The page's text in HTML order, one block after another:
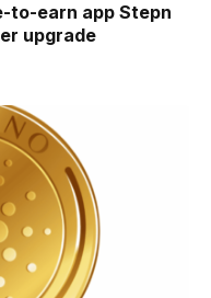
to-earn app Stepn
upgrade